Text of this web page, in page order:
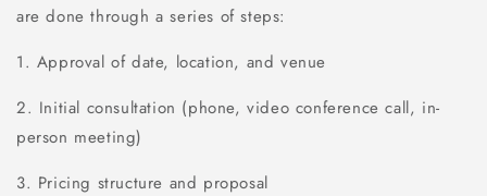
are done through a series of steps:
1. Approval of date, location, and venue
2. Initial consultation (phone, video conference call, in-
person meeting)
3. Pricing structure and proposal